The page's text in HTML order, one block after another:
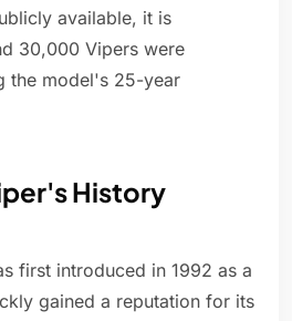
available, it is
30,000 Vipers were
the model's 25-year
History
first introduced in 1992 as a
gained a reputation for its